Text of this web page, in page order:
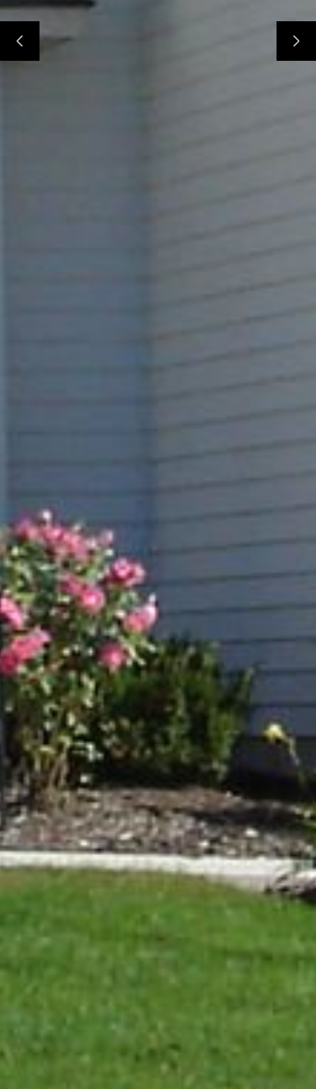
HOME
PROJECTS
ABOUT
TESTIMONIALS
CONTACT